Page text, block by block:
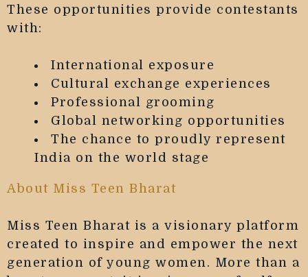
These opportunities provide contestants
with:
International exposure
Cultural exchange experiences
Professional grooming
Global networking opportunities
The chance to proudly represent
India on the world stage
About Miss Teen Bharat
Miss Teen Bharat is a visionary platform
created to inspire and empower the next
generation of young women. More than a